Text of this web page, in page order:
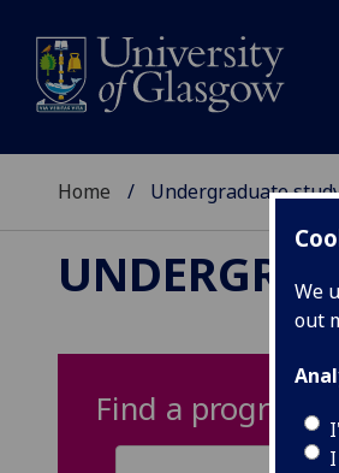
We
out
Home Undergraduate
Find a programme